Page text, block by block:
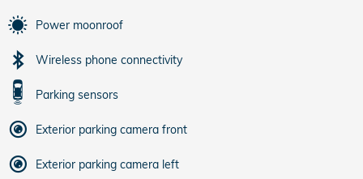
Power moonroof
Wireless phone connectivity
Parking sensors
Exterior parking camera front
Exterior parking camera left